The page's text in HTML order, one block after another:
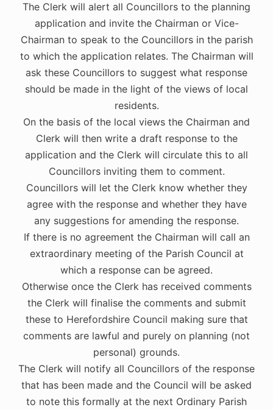
The Clerk will alert all Councillors to the planning
application and invite the Chairman or Vice-
Chairman to speak to the Councillors in the parish
to which the application relates. The Chairman will
ask these Councillors to suggest what response
should be made in the light of the views of local
residents.
On the basis of the local views the Chairman and
Clerk will then write a draft response to the
application and the Clerk will circulate this to all
Councillors inviting them to comment.
Councillors will let the Clerk know whether they
agree with the response and whether they have
any suggestions for amending the response.
If there is no agreement the Chairman will call an
extraordinary meeting of the Parish Council at
which a response can be agreed.
Otherwise once the Clerk has received comments
the Clerk will finalise the comments and submit
these to Herefordshire Council making sure that
comments are lawful and purely on planning (not
personal) grounds.
The Clerk will notify all Councillors of the response
that has been made and the Council will be asked
to note this formally at the next Ordinary Parish